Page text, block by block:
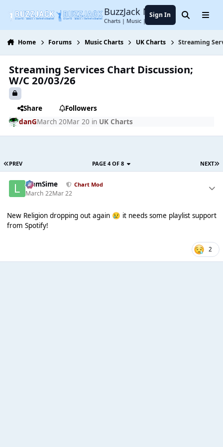
BuzzJack Music Forum
Charts | Music | Entertainment
Sign In SearchMenu
Home Forums Music Charts UK Charts Streaming
Streaming Services Chart Discussion;
W/C 20/03/26
Share
Followers
danGMarch 20Mar 20 in UK Charts
PREV NEXT
PAGE 4 OF 8
LiamSime Chart Mod
March 22Mar 22
New Religion dropping out again 😢 it needs some playlist support
from Spotify!
2